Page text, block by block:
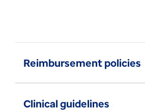
Reimbursement policies
Clinical guidelines